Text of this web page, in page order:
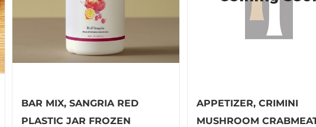
BAR MIX, SANGRIA RED
PLASTIC JAR FROZEN
APPETIZER, CRIMINI
MUSHROOM